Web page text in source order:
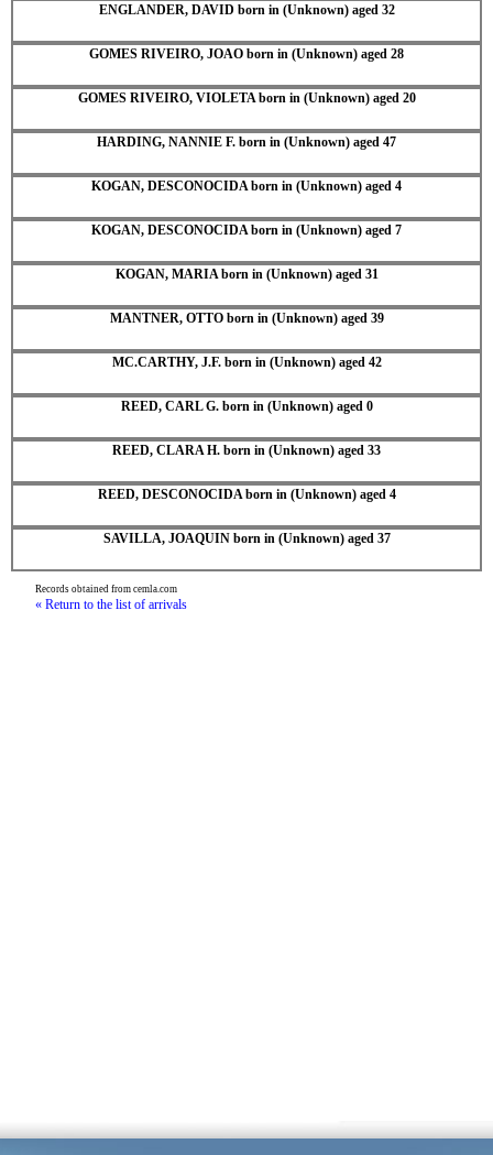
ENGLANDER, DAVID born in (Unknown) aged 32
GOMES RIVEIRO, JOAO born in (Unknown) aged 28
GOMES RIVEIRO, VIOLETA born in (Unknown) aged 20
HARDING, NANNIE F. born in (Unknown) aged 47
KOGAN, DESCONOCIDA born in (Unknown) aged 4
KOGAN, DESCONOCIDA born in (Unknown) aged 7
KOGAN, MARIA born in (Unknown) aged 31
MANTNER, OTTO born in (Unknown) aged 39
MC.CARTHY, J.F. born in (Unknown) aged 42
REED, CARL G. born in (Unknown) aged 0
REED, CLARA H. born in (Unknown) aged 33
REED, DESCONOCIDA born in (Unknown) aged 4
SAVILLA, JOAQUIN born in (Unknown) aged 37
Records obtained from cemla.com
« Return to the list of arrivals